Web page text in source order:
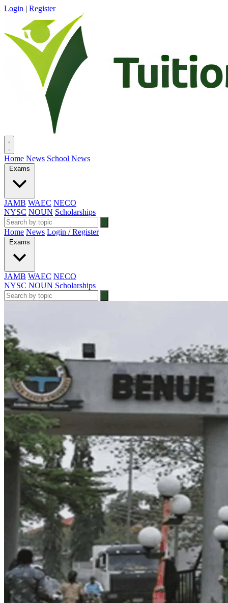
Login | Register
Home News School News
Exams
JAMB WAEC NECO
NYSC NOUN Scholarships
Home News Login / Register
Exams
JAMB WAEC NECO
NYSC NOUN Scholarships